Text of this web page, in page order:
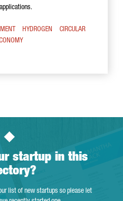
HYDROGEN
CIRCULAR
startup in this
list of new startups so please let